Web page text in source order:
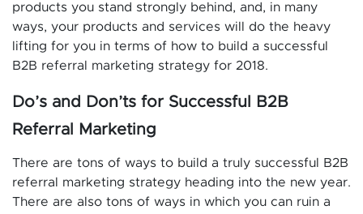
products you stand strongly behind, and, in many
ways, your products and services will do the heavy
lifting for you in terms of how to build a successful
B2B referral marketing strategy for 2018.
Do’s and Don’ts for Successful B2B
Referral Marketing
There are tons of ways to build a truly successful B2B
referral marketing strategy heading into the new year.
There are also tons of ways in which you can ruin a